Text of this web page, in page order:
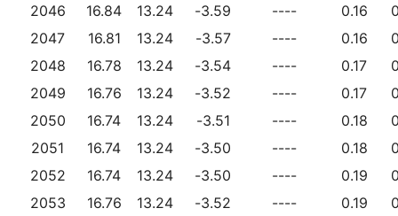
2046
16.84 13.24 -3.59 ---- 0.16
2047
16.81 13.24 -3.57 ---- 0.16
2048
16.78 13.24 -3.54 ---- 0.17
2049
16.76 13.24 -3.52 ---- 0.17
2050
16.74 13.24 -3.51 ---- 0.18
2051
16.74 13.24 -3.50 ---- 0.18
2052
16.74 13.24 -3.50 ---- 0.19
2053
16.76 13.24 -3.52 ---- 0.19